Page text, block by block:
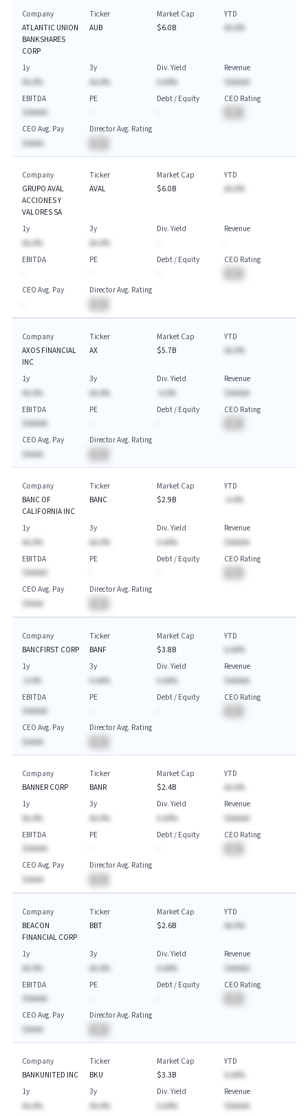
Company
ATLANTIC UNION
BANKSHARES
CORP
Ticker
AUB
Market Cap
$6.0B
YTD
AA.A%
1y
AA.A%
3y
AA.A%
Div. Yield
A.AA%
Revenue
$AAAAA
EBITDA
$AAAAA
PE
Debt / Equity
CEO Rating
CEO Avg. Pay
$AAAA
Director Avg. Rating
Company
GRUPO AVAL
ACCIONES Y
VALORES SA
Ticker
AVAL
Market Cap
$6.0B
YTD
AA.A%
1y
AA.A%
3y
AA.A%
Div. Yield
Revenue
EBITDA
PE
Debt / Equity
CEO Rating
CEO Avg. Pay
Director Avg. Rating
Company
AXOS FINANCIAL
INC
Ticker
AX
Market Cap
$5.7B
YTD
AA.A%
1y
AA.A%
3y
AA.A%
Div. Yield
-A.A%
Revenue
$AAAAA
EBITDA
$AAAAA
PE
Debt / Equity
CEO Rating
CEO Avg. Pay
$AAAA
Director Avg. Rating
Company
BANC OF
CALIFORNIA INC
Ticker
BANC
Market Cap
$2.9B
YTD
-A.A%
1y
AA.A%
3y
AA.A%
Div. Yield
A.AA%
Revenue
$AAAAA
EBITDA
$AAAAA
PE
Debt / Equity
CEO Rating
CEO Avg. Pay
$AAAA
Director Avg. Rating
Company
BANCFIRST CORP
Ticker
BANF
Market Cap
$3.8B
YTD
A.AA%
1y
-A.A%
3y
A.AA%
Div. Yield
A.AA%
Revenue
$AAAAA
EBITDA
$AAAAA
PE
Debt / Equity
CEO Rating
CEO Avg. Pay
$AAAA
Director Avg. Rating
Company
BANNER CORP
Ticker
BANR
Market Cap
$2.4B
YTD
AA.A%
1y
AA.A%
3y
AA.A%
Div. Yield
A.AA%
Revenue
$AAAAA
EBITDA
$AAAAA
PE
Debt / Equity
CEO Rating
CEO Avg. Pay
$AAAA
Director Avg. Rating
Company
BEACON
FINANCIAL CORP
Ticker
BBT
Market Cap
$2.6B
YTD
AA.A%
1y
AA.A%
3y
AA.A%
Div. Yield
A.AA%
Revenue
$AAAAA
EBITDA
$AAAAA
PE
Debt / Equity
CEO Rating
CEO Avg. Pay
$AAAA
Director Avg. Rating
Company
BANKUNITED INC
Ticker
BKU
Market Cap
$3.3B
YTD
A.AA%
1y
AA.A%
3y
AA.A%
Div. Yield
A.AA%
Revenue
$AAAAA